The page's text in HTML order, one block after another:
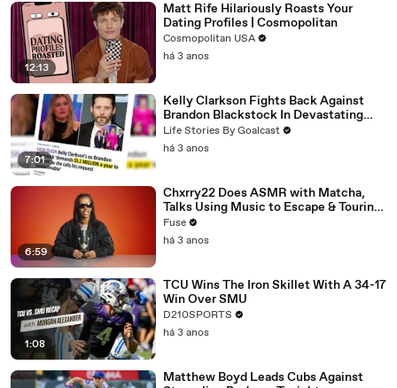
12:13
Matt Rife Hilariously Roasts Your
Dating Profiles | Cosmopolitan
Cosmopolitan USA
há 3 anos
7:01
Kelly Clarkson Fights Back Against
Brandon Blackstock In Devastating
Divorce Battle
Life Stories By Goalcast
há 3 anos
6:59
Chxrry22 Does ASMR with Matcha,
Talks Using Music to Escape & Touring
with The Weeknd
Fuse
há 3 anos
1:08
TCU Wins The Iron Skillet With A 34-17
Win Over SMU
D210SPORTS
há 3 anos
Matthew Boyd Leads Cubs Against